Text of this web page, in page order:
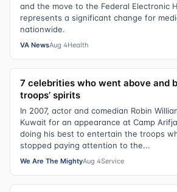
and the move to the Federal Electronic
represents a significant change for
nationwide.
VA NewsAug 4Health
7 celebrities who went above and
troops’ spirits
In 2007, actor and comedian Robin
Kuwait for an appearance at Camp
doing his best to entertain the troops
stopped paying attention to the...
We Are The MightyAug 4Service